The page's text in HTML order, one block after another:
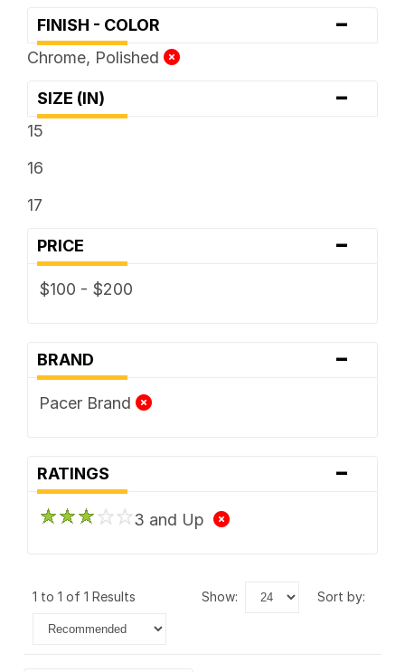
FINISH - COLOR -
Chrome, Polished
SIZE (IN) -
15
16
17
PRICE -
$100 - $200
BRAND -
Pacer Brand
RATINGS -
3 and Up
1 to 1 of 1 Results show: sort by: